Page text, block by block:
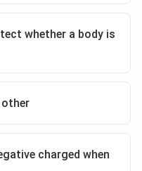
whether a body is
other
charged when